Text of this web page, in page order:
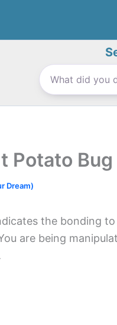
Potato Bug
Dream)
the bonding
are being